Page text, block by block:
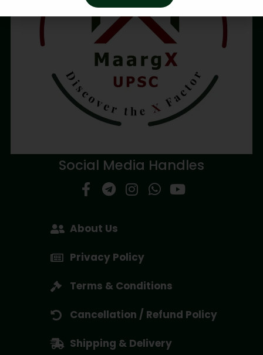
Social Media Handles
About Us
Privacy Policy
Terms & Conditions
Cancellation / Refund Policy
Shipping & Delivery